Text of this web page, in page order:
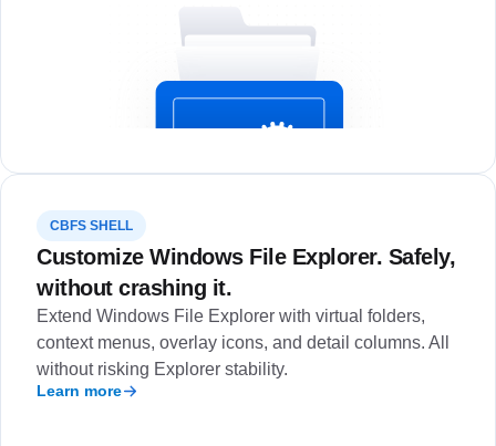
CBFS SHELL
Customize Windows File Explorer. Safely,
without crashing it.
Extend Windows File Explorer with virtual folders,
context menus, overlay icons, and detail columns. All
without risking Explorer stability.
Learn more